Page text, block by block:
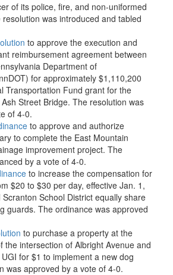
of its police, fire, and non-uniformed
was introduced and tabled
to approve the execution and
reimbursement agreement between
Department of
for approximately $1,110,200
Transportation Fund grant for the
Street Bridge. The resolution was
of 4-0.
to approve and authorize
to complete the East Mountain
improvement project. The
by a vote of 4-0.
to increase the compensation for
$20 to $30 per day, effective Jan. 1,
School District equally share
guards. The ordinance was approved
to purchase a property at the
the intersection of Albright Avenue and
for $1 to implement a new dog
was approved by a vote of 4-0.